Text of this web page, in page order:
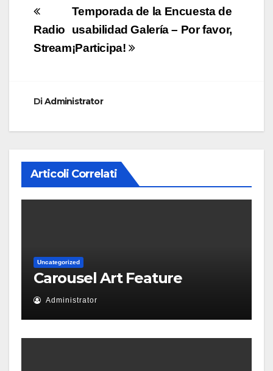
Navigazione
articoli
Temporada de la Encuesta de
usabilidad Galería – Por favor,
¡Participa!
Radio
Stream
DiAdministrator
Articoli Correlati
Uncategorized
Carousel Art Feature
Administrator